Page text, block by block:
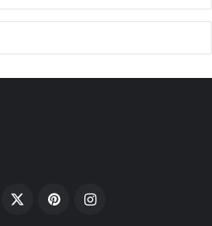
PinterestInstagram